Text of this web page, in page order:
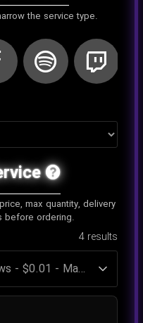
the service type.
یوتیوب توییتر تاک
max quantity, delivery
before ordering.
4 results